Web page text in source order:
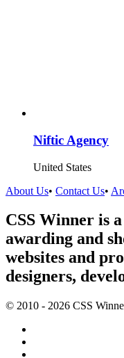
Niftic Agency
United States
About Us• Contact Us•
CSS Winner is
awarding and
websites and
designers,
© 2010 - 2026 CSS